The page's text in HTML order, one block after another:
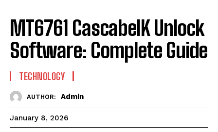
MT6761 CascabelK Unlock
Software: Complete Guide
TECHNOLOGY
AUTHOR: Admin
January 8, 2026